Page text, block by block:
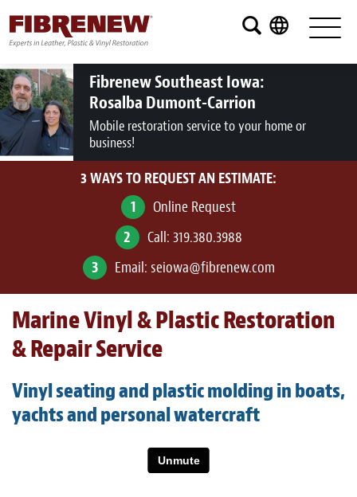
Services
Furniture
Automotive
Medical
Commercial
RV
Vinyl Siding and Window Casing
Light Upholstery
Leather Cleaning & Protecting
Fibrenew Southeast Iowa:
Rosalba Dumont-Carrion
Mobile restoration service to your home or
business!
3 WAYS TO REQUEST AN ESTIMATE:
1 Online Request
2 Call: 319.380.3988
3 Email: seiowa@fibrenew.com
Marine Vinyl & Plastic Restoration
& Repair Service
Vinyl seating and plastic molding in boats,
yachts and personal watercraft